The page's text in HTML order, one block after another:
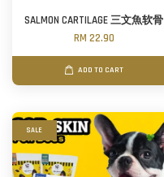
SALMON CARTILAGE 三文魚软骨
RM 22.90
ADD TO CART
SALE